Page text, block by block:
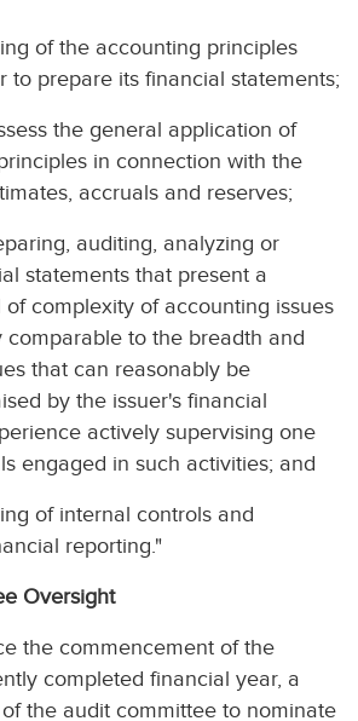
of the accounting principles
to prepare its financial statements;
the general application of
in connection with the
accruals and reserves;
auditing, analyzing or
statements that present a
complexity of accounting issues
comparable to the breadth and
that can reasonably be
by the issuer's financial
actively supervising one
engaged in such activities; and
of internal controls and
reporting."
Oversight
the commencement of the
completed financial year, a
the audit committee to nominate